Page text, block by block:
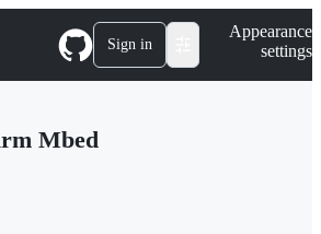
Sign in
Appearance
settings
Mbed